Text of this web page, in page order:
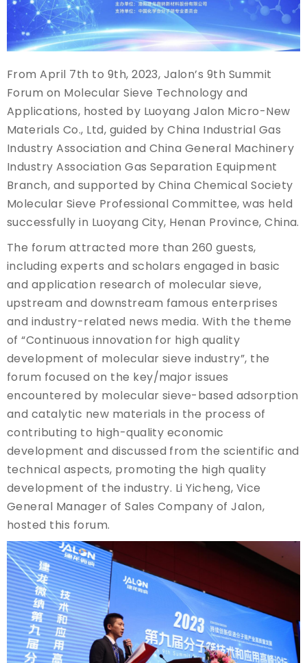
From April 7th to 9th, 2023, Jalon’s 9th Summit
Forum on Molecular Sieve Technology and
Applications, hosted by Luoyang Jalon Micro-New
Materials Co., Ltd, guided by China Industrial Gas
Industry Association and China General Machinery
Industry Association Gas Separation Equipment
Branch, and supported by China Chemical Society
Molecular Sieve Professional Committee, was held
successfully in Luoyang City, Henan Province, China.
The forum attracted more than 260 guests,
including experts and scholars engaged in basic
and application research of molecular sieve,
upstream and downstream famous enterprises
and industry-related news media. With the theme
of “Continuous innovation for high quality
development of molecular sieve industry”, the
forum focused on the key/major issues
encountered by molecular sieve-based adsorption
and catalytic new materials in the process of
contributing to high-quality economic
development and discussed from the scientific and
technical aspects, promoting the high quality
development of the industry. Li Yicheng, Vice
General Manager of Sales Company of Jalon,
hosted this forum.